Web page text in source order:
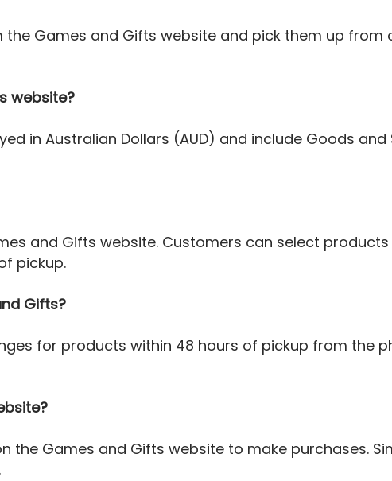
Games and Gifts website and pick them up from
website?
in Australian Dollars (AUD) and include Goods and
and Gifts website. Customers can select
pickup.
Gifts?
for products within 48 hours of pickup from the
Games and Gifts website to make purchases.